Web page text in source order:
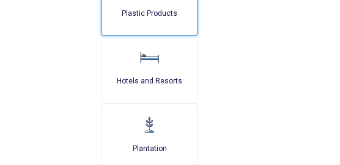
Plastic Products
Hotels and Resorts
Plantation